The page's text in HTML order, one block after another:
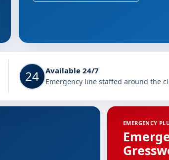
24 Available 24/7
Emergency line staffed around the
EMERGENCY